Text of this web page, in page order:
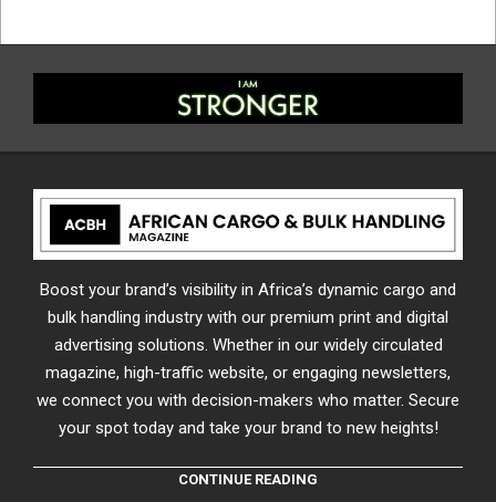
Boost your brand’s visibility in Africa’s dynamic cargo and
bulk handling industry with our premium print and digital
advertising solutions. Whether in our widely circulated
magazine, high-traffic website, or engaging newsletters,
we connect you with decision-makers who matter. Secure
your spot today and take your brand to new heights!
CONTINUE READING